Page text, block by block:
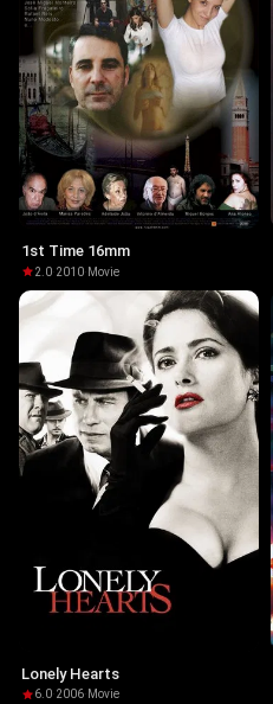
1st Time 16mm
2.0·2010· Movie
Lonely Hearts
6.0·2006· Movie